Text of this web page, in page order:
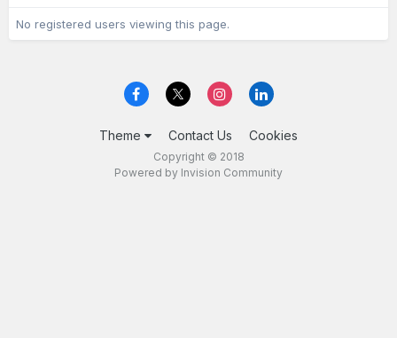
No registered users viewing this page.
Theme Contact Us Cookies
Copyright © 2018
Powered by Invision Community